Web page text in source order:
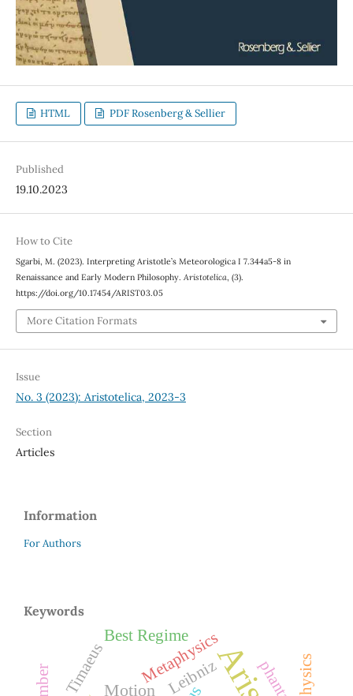
HTML PDF Rosenberg & Sellier
Published
19.10.2023
How to Cite
Sgarbi, M. (2023). Interpreting Aristotle’s Meteorologica I 7.344a5-8 in
Renaissance and Early Modern Philosophy. Aristotelica, (3).
https://doi.org/10.17454/ARIST03.05
More Citation Formats
Issue
No. 3 (2023): Aristotelica, 2023-3
Section
Articles
Information
For Authors
Keywords
Motion
Metaphysics
Leibniz
Best Regime